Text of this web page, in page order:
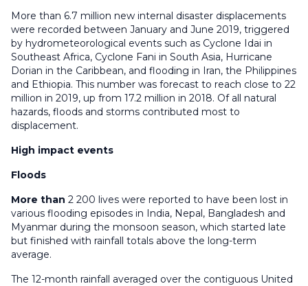
More than 6.7 million new internal disaster displacements
were recorded between January and June 2019, triggered
by hydrometeorological events such as Cyclone Idai in
Southeast Africa, Cyclone Fani in South Asia, Hurricane
Dorian in the Caribbean, and flooding in Iran, the Philippines
and Ethiopia. This number was forecast to reach close to 22
million in 2019, up from 17.2 million in 2018. Of all natural
hazards, floods and storms contributed most to
displacement.
High impact events
Floods
More than 2 200 lives were reported to have been lost in
various flooding episodes in India, Nepal, Bangladesh and
Myanmar during the monsoon season, which started late
but finished with rainfall totals above the long-term
average.
The 12-month rainfall averaged over the contiguous United